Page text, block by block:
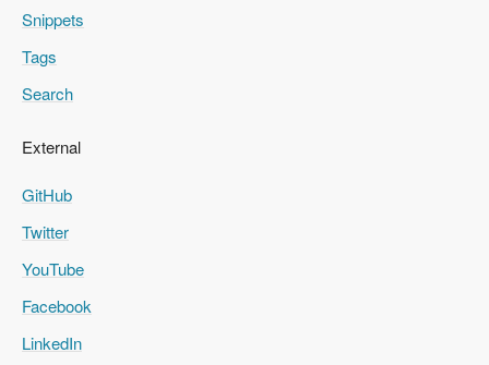
Snippets
Tags
Search
External
GitHub
Twitter
YouTube
Facebook
LinkedIn